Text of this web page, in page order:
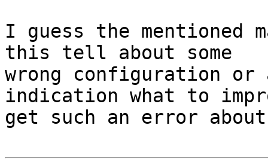
I guess the mentioned
this tell about some
wrong configuration or
indication what to
get such an error